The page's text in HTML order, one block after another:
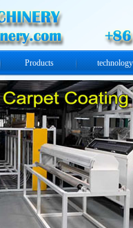
Products technology